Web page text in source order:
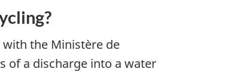
the Ministère de
of a discharge into a water